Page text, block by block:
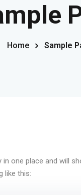
Home Sample
one place and will
like this:
me